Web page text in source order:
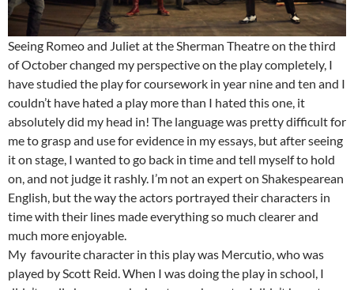
Seeing Romeo and Juliet at the Sherman Theatre on the third
of October changed my perspective on the play completely, I
have studied the play for coursework in year nine and ten and I
couldn’t have hated a play more than I hated this one, it
absolutely did my head in! The language was pretty difficult for
me to grasp and use for evidence in my essays, but after seeing
it on stage, I wanted to go back in time and tell myself to hold
on, and not judge it rashly. I’m not an expert on Shakespearean
English, but the way the actors portrayed their characters in
time with their lines made everything so much clearer and
much more enjoyable.
My favourite character in this play was Mercutio, who was
played by Scott Reid. When I was doing the play in school, I